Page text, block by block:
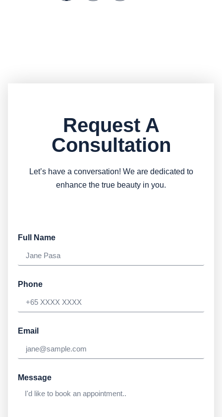
Request A
Consultation
Let’s have a conversation! We are dedicated to
enhance the true beauty in you.
Full Name
Phone
Email
Message